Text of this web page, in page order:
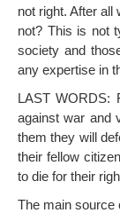
not right. After all
not? This is not
society and
any expertise in
LAST WORDS:
against war and
them they will
their fellow
to die for their
The main source